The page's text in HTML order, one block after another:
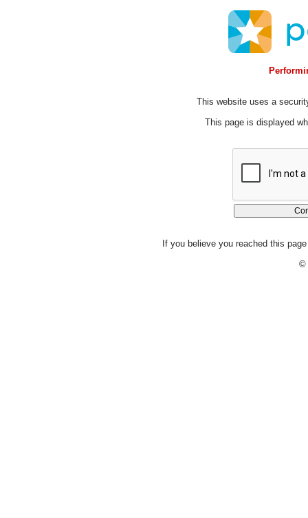
This website uses a
This page is displayed
If you believe you reached this
©